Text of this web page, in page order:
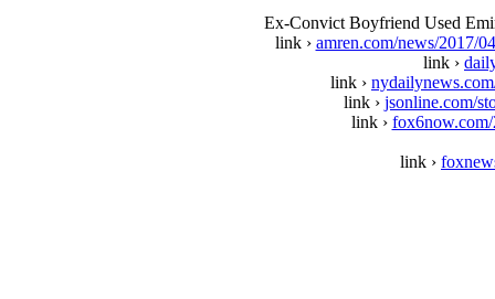
Ex-Convict Boyfriend Used
link › amren.com/news/2017/
link ›
link ›
link › jsonline.com/
link ›
link ›